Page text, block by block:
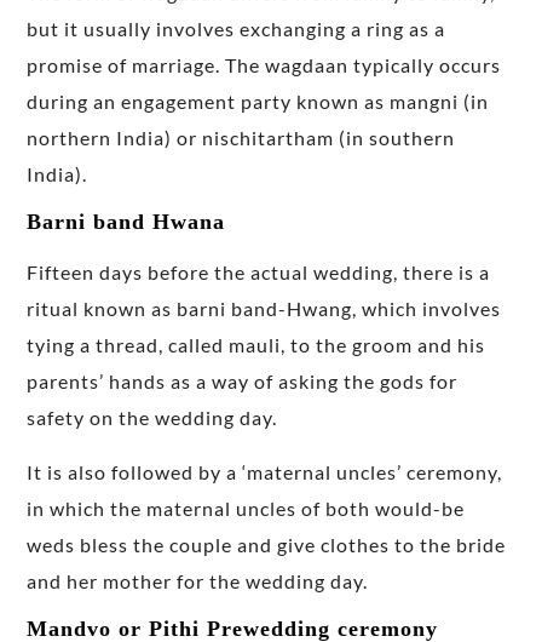
but it usually involves exchanging a ring as a
promise of marriage. The wagdaan typically occurs
during an engagement party known as mangni (in
northern India) or nischitartham (in southern
India).
Barni band Hwana
Fifteen days before the actual wedding, there is a
ritual known as barni band-Hwang, which involves
tying a thread, called mauli, to the groom and his
parents’ hands as a way of asking the gods for
safety on the wedding day.
It is also followed by a ‘maternal uncles’ ceremony,
in which the maternal uncles of both would-be
weds bless the couple and give clothes to the bride
and her mother for the wedding day.
Mandvo or Pithi Prewedding ceremony